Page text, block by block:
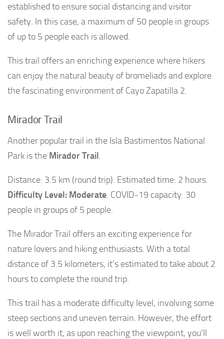
established to ensure social distancing and visitor
safety. In this case, a maximum of 50 people in groups
of up to 5 people each is allowed.
This trail offers an enriching experience where hikers
can enjoy the natural beauty of bromeliads and explore
the fascinating environment of Cayo Zapatilla 2.
Mirador Trail
Another popular trail in the Isla Bastimentos National
Park is the Mirador Trail.
Distance: 3.5 km (round trip). Estimated time: 2 hours.
Difficulty Level: Moderate. COVID-19 capacity: 30
people in groups of 5 people.
The Mirador Trail offers an exciting experience for
nature lovers and hiking enthusiasts. With a total
distance of 3.5 kilometers, it’s estimated to take about 2
hours to complete the round trip.
This trail has a moderate difficulty level, involving some
steep sections and uneven terrain. However, the effort
is well worth it, as upon reaching the viewpoint, you’ll